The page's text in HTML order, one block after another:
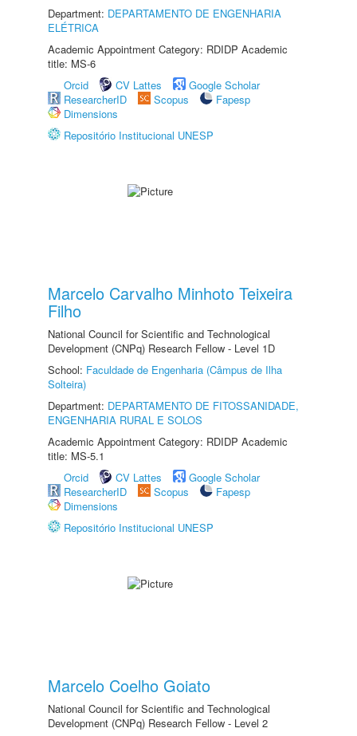
Department: DEPARTAMENTO DE ENGENHARIA
ELÉTRICA
Academic Appointment Category: RDIDP Academic
title: MS-6
Orcid
CV Lattes
Google Scholar
ResearcherID
Scopus
Fapesp
Dimensions
Repositório Institucional UNESP
Marcelo Carvalho Minhoto Teixeira
Filho
National Council for Scientific and Technological
Development (CNPq) Research Fellow - Level 1D
School: Faculdade de Engenharia (Câmpus de Ilha
Solteira)
Department: DEPARTAMENTO DE FITOSSANIDADE,
ENGENHARIA RURAL E SOLOS
Academic Appointment Category: RDIDP Academic
title: MS-5.1
Orcid
CV Lattes
Google Scholar
ResearcherID
Scopus
Fapesp
Dimensions
Repositório Institucional UNESP
Marcelo Coelho Goiato
National Council for Scientific and Technological
Development (CNPq) Research Fellow - Level 2